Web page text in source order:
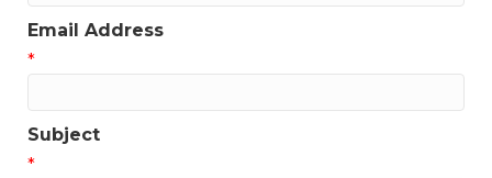
Email Address
*
Subject
*